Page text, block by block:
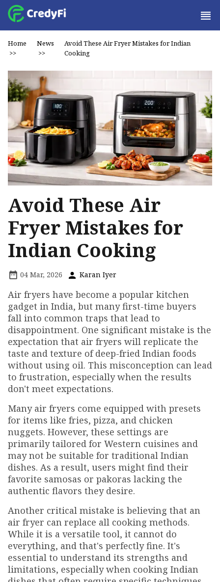
Home
>>
News
>>
Avoid These Air Fryer Mistakes for Indian
Cooking
Avoid These Air
Fryer Mistakes for
Indian Cooking
04 Mar, 2026 Karan Iyer
Air fryers have become a popular kitchen
gadget in India, but many first-time buyers
fall into common traps that lead to
disappointment. One significant mistake is the
expectation that air fryers will replicate the
taste and texture of deep-fried Indian foods
without using oil. This misconception can lead
to frustration, especially when the results
don't meet expectations.
Many air fryers come equipped with presets
for items like fries, pizza, and chicken
nuggets. However, these settings are
primarily tailored for Western cuisines and
may not be suitable for traditional Indian
dishes. As a result, users might find their
favorite samosas or pakoras lacking the
authentic flavors they desire.
Another critical mistake is believing that an
air fryer can replace all cooking methods.
While it is a versatile tool, it cannot do
everything, and that's perfectly fine. It's
essential to understand its strengths and
limitations, especially when cooking Indian